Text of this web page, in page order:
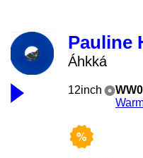
Pauline
Áhkká
12inch